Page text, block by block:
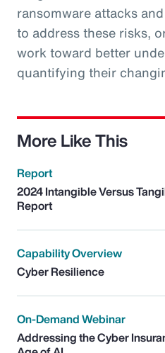
ransomware attacks
to address these risks,
work toward better
quantifying their
More Like This
Report
2024 Intangible Versus
Report
Capability Overview
Cyber Resilience
On-Demand Webinar
Addressing the Cyber